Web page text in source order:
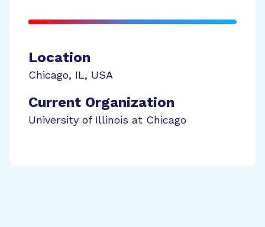
Location
Chicago, IL, USA
Current Organization
University of Illinois at Chicago